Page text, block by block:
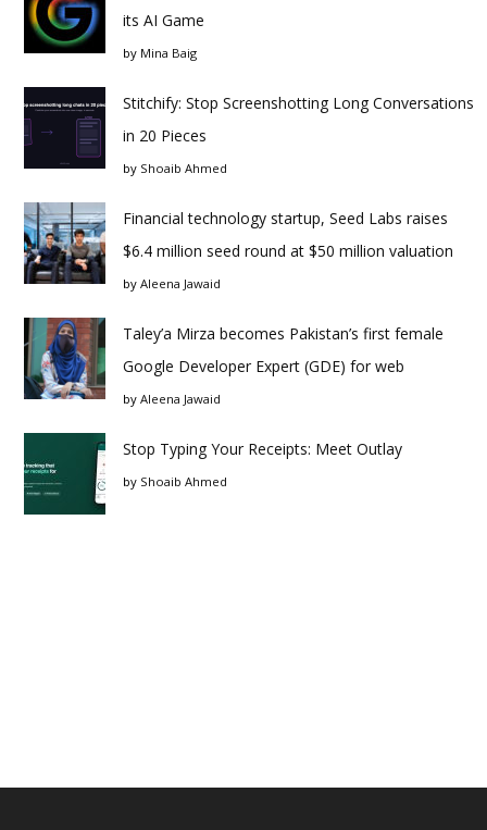
its AI Game
by Mina Baig
Stitchify: Stop Screenshotting Long Conversations
in 20 Pieces
by Shoaib Ahmed
Financial technology startup, Seed Labs raises
$6.4 million seed round at $50 million valuation
by Aleena Jawaid
Taley’a Mirza becomes Pakistan’s first female
Google Developer Expert (GDE) for web
by Aleena Jawaid
Stop Typing Your Receipts: Meet Outlay
by Shoaib Ahmed